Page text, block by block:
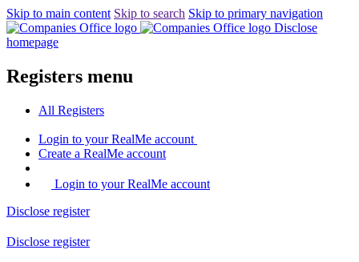
Skip to main content Skip to search Skip to primary navigation
Disclose
homepage
Registers menu
All Registers
Login to your RealMe account
Create a RealMe account
Login to your RealMe account
Disclose register
Disclose register